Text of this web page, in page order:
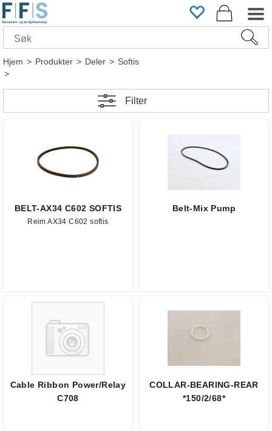
Hjem>Produkter>Deler>Softis
>
Filter
BELT-AX34 C602 SOFTIS
Reim AX34 C602 softis
Belt-Mix Pump
Cable Ribbon Power/Relay
C708
COLLAR-BEARING-REAR
*150/2/68*